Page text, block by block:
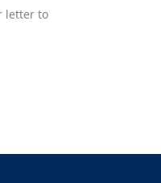
letter to